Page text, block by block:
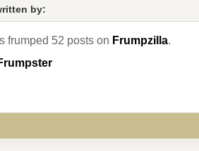
by:
frumped 52 posts on Frumpzilla.